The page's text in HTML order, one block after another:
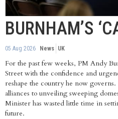
BURNHAM’S
05 Aug 2026 News UK
For the past few weeks, PM Andy
Street with the confidence and
reshape the country he now
alliances to unveiling sweeping
Minister has wasted little time in
future.